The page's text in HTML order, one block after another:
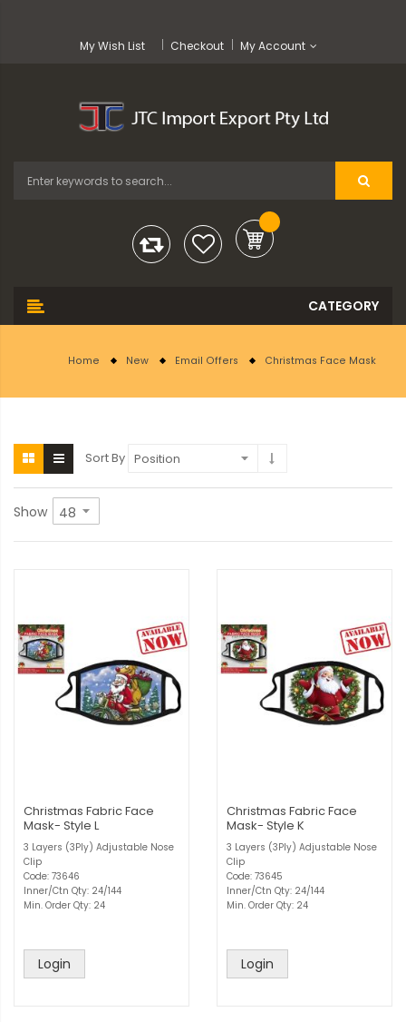
My Wish List Checkout My Account
Home New Email Offers Christmas Face Mask
Sort By
Show
Christmas Fabric Face
Mask- Style L
3 Layers (3Ply) Adjustable Nose
Clip
Code: 73646
Inner/Ctn Qty: 24/144
Min. Order Qty: 24
Login
Christmas Fabric Face
Mask- Style K
3 Layers (3Ply) Adjustable Nose
Clip
Code: 73645
Inner/Ctn Qty: 24/144
Min. Order Qty: 24
Login